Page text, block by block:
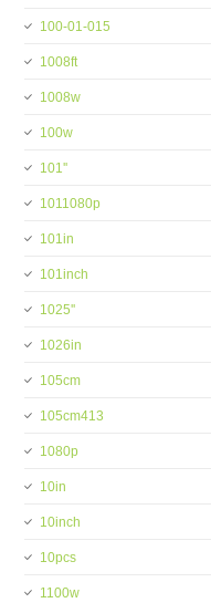
100-01-015
1008ft
1008w
100w
101''
1011080p
101in
101inch
1025''
1026in
105cm
105cm413
1080p
10in
10inch
10pcs
1100w